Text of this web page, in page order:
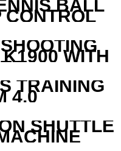
BALL
CONTROL
WITH
TRAINING
4.0
SHUTTLE